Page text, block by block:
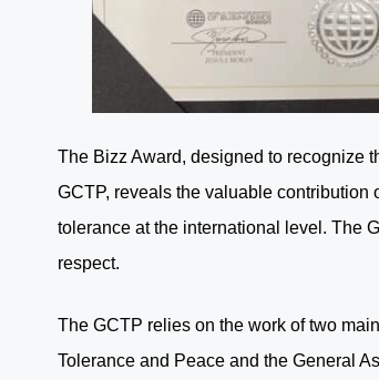
The Bizz Award, designed to recognize
GCTP, reveals the valuable contribution
tolerance at the international level. The
respect.
The GCTP relies on the work of two
Tolerance and Peace and the General